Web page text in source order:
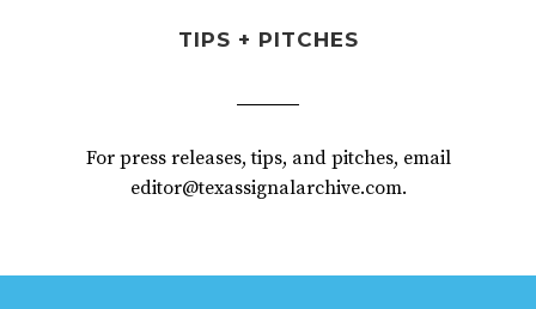
TIPS + PITCHES
For press releases, tips, and pitches, email
editor@texassignalarchive.com.